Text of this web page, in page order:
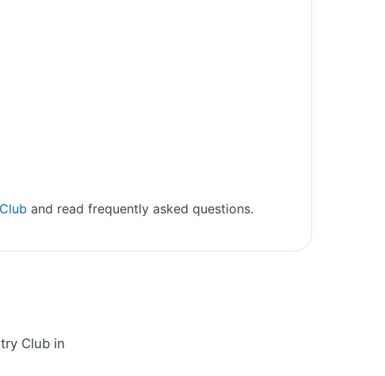
and read frequently asked questions.
Club in